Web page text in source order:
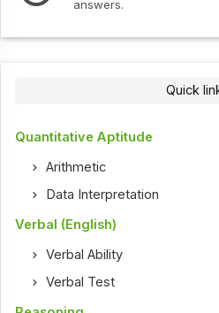
answers.
Quick
Quantitative Aptitude
Arithmetic
Data Interpretation
Verbal (English)
Verbal Ability
Verbal Test